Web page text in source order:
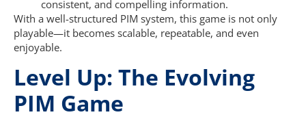
consistent, and compelling information.
With a well-structured PIM system, this game is not only
playable—it becomes scalable, repeatable, and even
enjoyable.
Level Up: The Evolving
PIM Game